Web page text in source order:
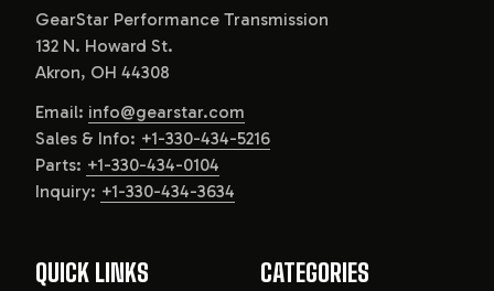
GearStar Performance Transmission
132 N. Howard St.
Akron, OH 44308
Email: info@gearstar.com
Sales & Info: +1-330-434-5216
Parts: +1-330-434-0104
Inquiry: +1-330-434-3634
QUICK LINKS CATEGORIES